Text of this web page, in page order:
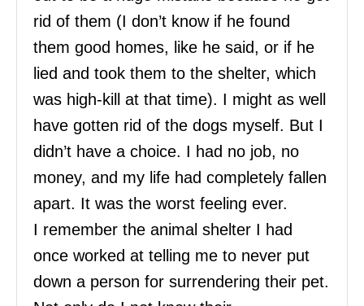
rid of them (I don’t know if he found
them good homes, like he said, or if he
lied and took them to the shelter, which
was high-kill at that time). I might as well
have gotten rid of the dogs myself. But I
didn’t have a choice. I had no job, no
money, and my life had completely fallen
apart. It was the worst feeling ever.
I remember the animal shelter I had
once worked at telling me to never put
down a person for surrendering their pet.